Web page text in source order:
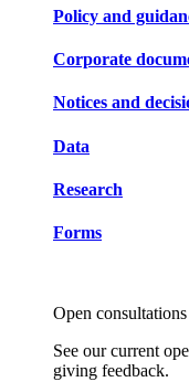
Policy and
Corporate
Notices and
Data
Research
Forms
Open consultations
See our current
giving feedback.